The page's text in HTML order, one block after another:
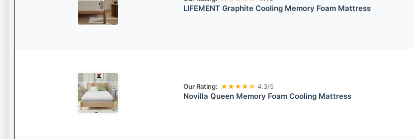
LIFEMENT Graphite Cooling Memory Foam Mattress
Our Rating: ★★★★☆ 4.3/5
Novilla Queen Memory Foam Cooling Mattress